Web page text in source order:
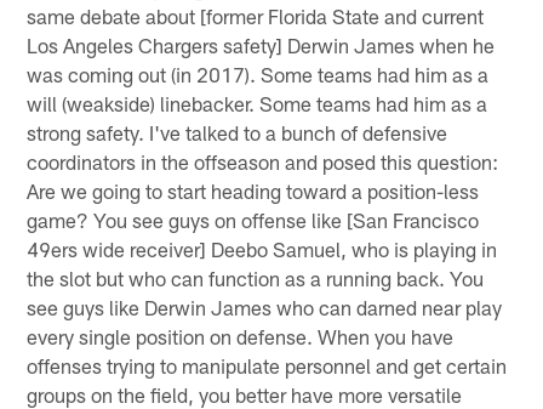
same debate about [former Florida State and current
Los Angeles Chargers safety] Derwin James when he
was coming out (in 2017). Some teams had him as a
will (weakside) linebacker. Some teams had him as a
strong safety. I've talked to a bunch of defensive
coordinators in the offseason and posed this question:
Are we going to start heading toward a position-less
game? You see guys on offense like [San Francisco
49ers wide receiver] Deebo Samuel, who is playing in
the slot but who can function as a running back. You
see guys like Derwin James who can darned near play
every single position on defense. When you have
offenses trying to manipulate personnel and get certain
groups on the field, you better have more versatile